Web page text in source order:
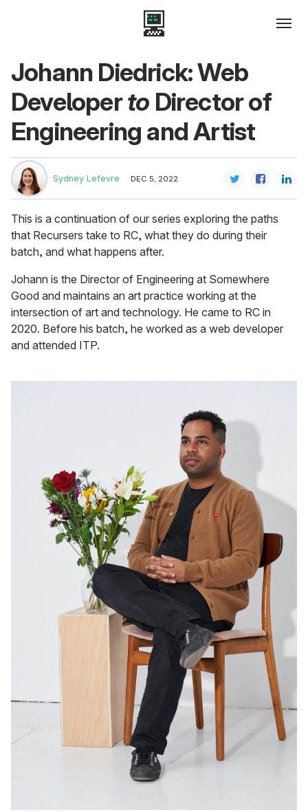
Johann Diedrick: Web
Developerto Director of
Engineering and Artist
Sydney Lefevre DEC 5, 2022
This is a continuation of our series exploring the paths
that Recursers take to RC, what they do during their
batch, and what happens after.
Johann is the Director of Engineering at Somewhere
Good and maintains an art practice working at the
intersection of art and technology. He came to RC in
2020. Before his batch, he worked as a web developer
and attended ITP.